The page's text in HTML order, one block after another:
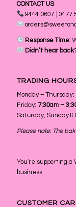
CONTACT US
9444 0607 | 0477
Response Time:
Didn’t hear
TRADING
Monday – Thursday:
Friday: 7:30am –
Saturday, Sunday &
Please note: The
You’re supporting
business
CUSTOMER